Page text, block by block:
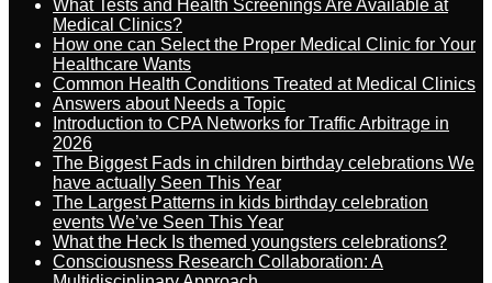
What Tests and Health Screenings Are Available at
Medical Clinics?
How one can Select the Proper Medical Clinic for Your
Healthcare Wants
Common Health Conditions Treated at Medical Clinics
Answers about Needs a Topic
Introduction to CPA Networks for Traffic Arbitrage in
2026
The Biggest Fads in children birthday celebrations We
have actually Seen This Year
The Largest Patterns in kids birthday celebration
events We’ve Seen This Year
What the Heck Is themed youngsters celebrations?
Consciousness Research Collaboration: A